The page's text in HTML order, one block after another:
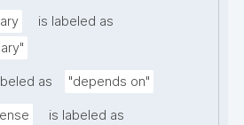
is labeled as
as "depends on"
is labeled as